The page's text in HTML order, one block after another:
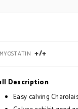
MYOSTATIN +/+
Description
Easy calving